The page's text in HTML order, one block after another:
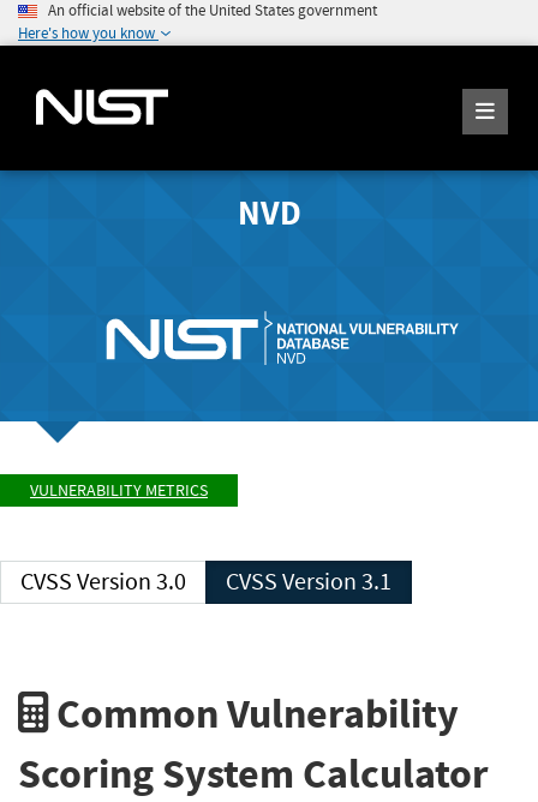
An official website of the United States government
Here's how you know
NVD
VULNERABILITY METRICS
CVSS Version 3.0 CVSS Version 3.1
Common Vulnerability
Scoring System Calculator